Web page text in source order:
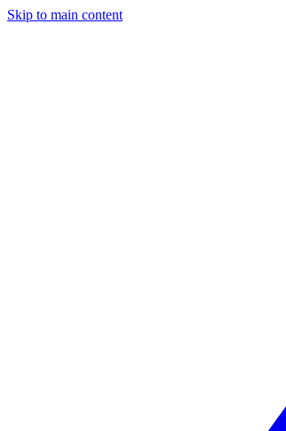
Skip to main content